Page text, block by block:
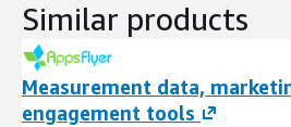
Similar products
Measurement data,
engagement tools